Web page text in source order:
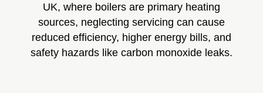
UK, where boilers are primary heating
sources, neglecting servicing can cause
reduced efficiency, higher energy bills, and
safety hazards like carbon monoxide leaks.